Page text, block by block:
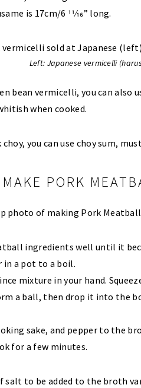
is 17cm/6 11⁄16” long.
Left: Japanese vermicelli
bean vermicelli, you can also
when cooked.
you can use choy sum,
PORK
ingredients well until it
in a pot to a boil.
mixture in your hand.
a ball, then drop it into the
sake, and pepper to the
for a few minutes.
salt to be added to the broth